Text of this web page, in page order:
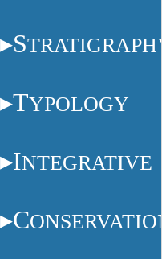
STRATIGRAPHY
TYPOLOGY
INTEGRATIVE
CONSERVATION